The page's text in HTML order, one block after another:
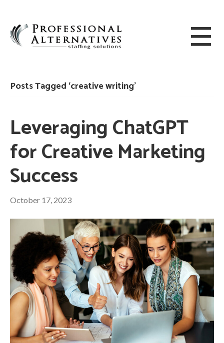
Posts Tagged ‘creative writing’
Leveraging ChatGPT
for Creative Marketing
Success
October 17, 2023